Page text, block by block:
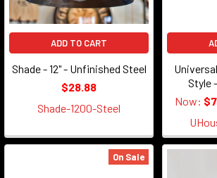
ADD TO CART
Shade - 12" - Unfinished Steel
$28.88
Shade-1200-Steel
Style
Now:
On Sale